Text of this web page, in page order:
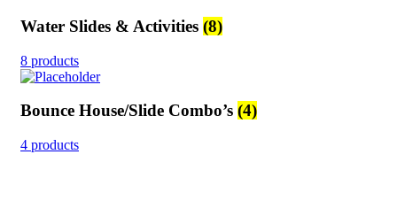
Water Slides & Activities (8)
8 products
Bounce House/Slide Combo’s (4)
4 products